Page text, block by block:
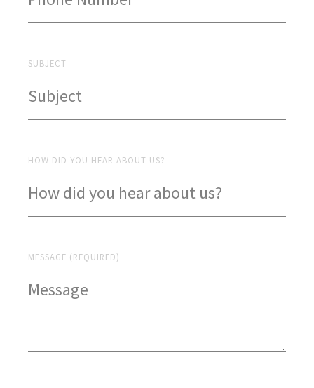
SUBJECT
HOW DID YOU HEAR ABOUT US?
MESSAGE (REQUIRED)